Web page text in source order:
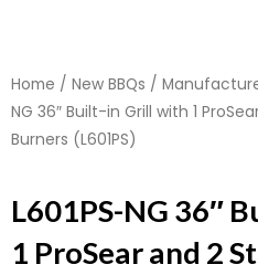
Home / New BBQs /
NG 36″ Built-in Grill with 1
Burners (L601PS)
L601PS-NG 36″
1 ProSear and 2